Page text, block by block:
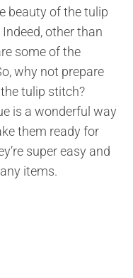
beauty of the tulip
Indeed, other than
some of the
why not prepare
tulip stitch?
is a wonderful way
them ready for
super easy and
items.